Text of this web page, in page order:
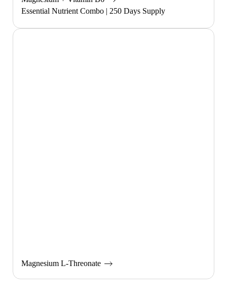
Essential Nutrient Combo | 250 Days Supply
Magnesium L-Threonate